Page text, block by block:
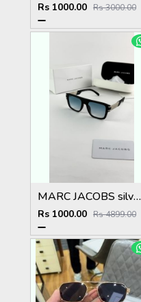
Rs 1000.00 Rs 3000.00
MARC JACOBS silver blue 1004
Rs 1000.00 Rs 4899.00